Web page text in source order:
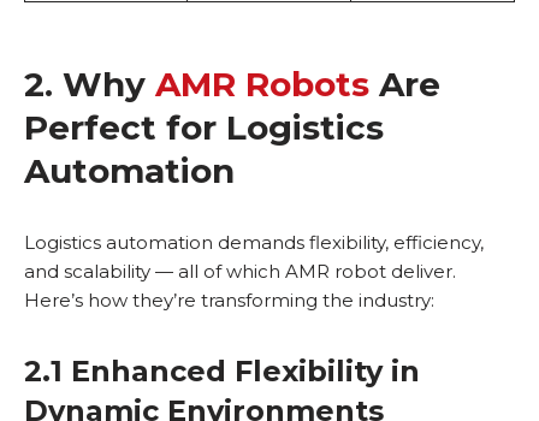
2. Why AMR Robots Are
Perfect for Logistics
Automation
Logistics automation demands flexibility, efficiency,
and scalability — all of which AMR robot deliver.
Here’s how they’re transforming the industry:
2.1 Enhanced Flexibility in
Dynamic Environments